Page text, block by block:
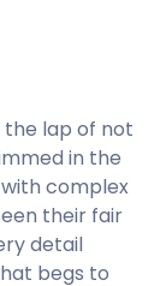
the lap of not
in the
complex
their fair
detail
begs to